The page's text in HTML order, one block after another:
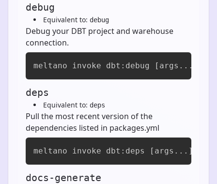
debug
Equivalent to: debug
Debug your DBT project and warehouse
connection.
meltano invoke dbt:debug [args...]
deps
Equivalent to: deps
Pull the most recent version of the
dependencies listed in packages.yml
meltano invoke dbt:deps [args...]
docs-generate